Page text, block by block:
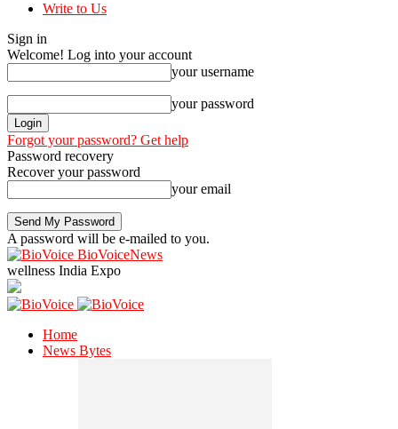
Write to Us
Sign in
Welcome! Log into your account
your username
your password
Forgot your password? Get help
Password recovery
Recover your password
your email
A password will be e-mailed to you.
BioVoiceNews
wellness India Expo
Home
News Bytes